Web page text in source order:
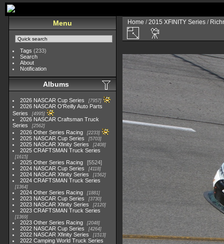
Menu
Tags (233)
Search
About
Notification
Albums
2026 NASCAR Cup Series 7957
2026 NASCAR O'Reilly Auto Parts
Series
4995
2026 NASCAR Craftsman Truck
Series
2562
2026 Other Series Racing 2233
2025 NASCAR Cup Series 5703
2025 NASCAR Xfinity Series 2408
2025 CRAFTSMAN Truck Series
1615
2025 Other Series Racing
5524
2024 NASCAR Cup Series
4118
2024 NASCAR Xfinity Series 1562
2024 CRAFTSMAN Truck Series
1364
2024 Other Series Racing 1881
2023 NASCAR Cup Series 3730
2023 NASCAR Xfinity Series 2120
2023 CRAFTSMAN Truck Series
1369
2023 Other Series Racing 2048
2022 NASCAR Cup Series 4264
2022 NASCAR Xfinity Series 1513
2022 Camping World Truck Series
Home /2015 XFINITY Series /